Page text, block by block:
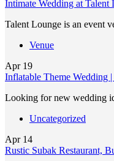
Intimate Wedding at Talent
Talent Lounge is an event
Venue
Apr 19
Inflatable Theme Wedding
Looking for new wedding
Uncategorized
Apr 14
Rustic Subak Restaurant,